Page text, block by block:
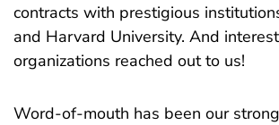
contracts with prestigious
and Harvard University. And
organizations reached out to us!
Word-of-mouth has been our